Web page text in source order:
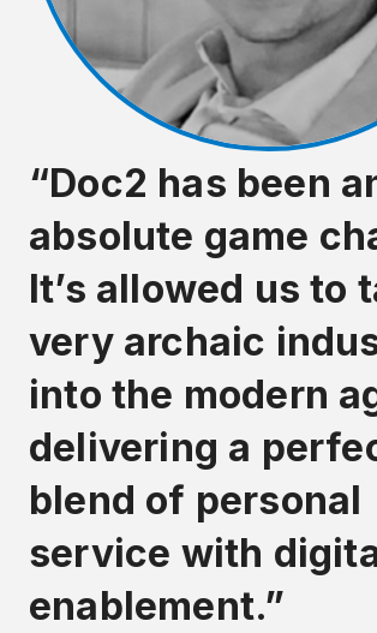
“Doc2 has been
absolute game
It’s allowed us to
very archaic
into the modern
delivering a
blend of personal
service with
enablement.”